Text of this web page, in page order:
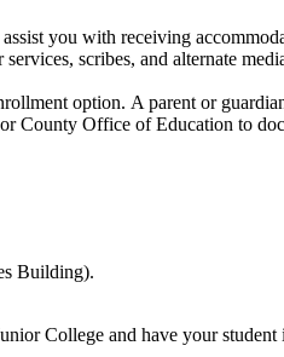
you with receiving
scribes, and alternate
option. A parent or
County Office of Education to
Building).
College and have your